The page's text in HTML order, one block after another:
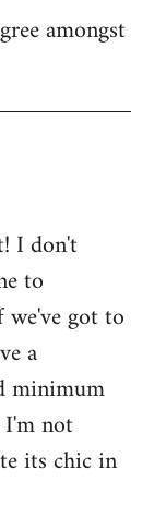
amongst
I don't
to
got to
a
minimum
not
its chic in